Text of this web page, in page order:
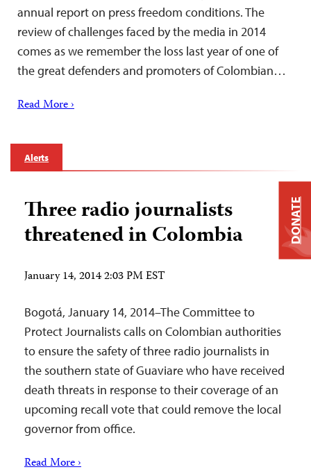
annual report on press freedom conditions. The
review of challenges faced by the media in 2014
comes as we remember the loss last year of one of
the great defenders and promoters of Colombian…
Read More ›
Alerts
Three radio journalists
threatened in Colombia
January 14, 2014 2:03 PM EST
Bogotá, January 14, 2014–The Committee to
Protect Journalists calls on Colombian authorities
to ensure the safety of three radio journalists in
the southern state of Guaviare who have received
death threats in response to their coverage of an
upcoming recall vote that could remove the local
governor from office.
Read More ›
DONATE